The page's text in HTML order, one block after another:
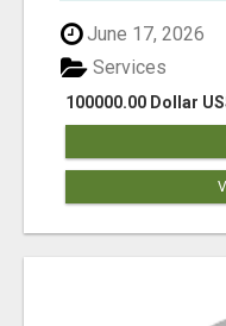
June 17, 2026
100000.00 Dollar
Services